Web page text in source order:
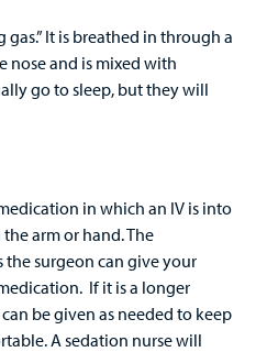
gas.” It is breathed in through a
nose and is mixed with
go to sleep, but they will
in which an IV is into
arm or hand. The
the surgeon can give your
If it is a longer
be given as needed to keep
A sedation nurse will